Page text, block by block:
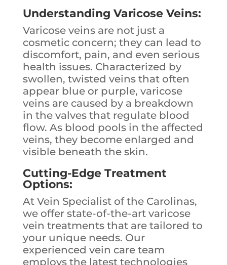
Understanding Varicose Veins:
Varicose veins are not just a
cosmetic concern; they can lead to
discomfort, pain, and even serious
health issues. Characterized by
swollen, twisted veins that often
appear blue or purple, varicose
veins are caused by a breakdown
in the valves that regulate blood
flow. As blood pools in the affected
veins, they become enlarged and
visible beneath the skin.
Cutting-Edge Treatment
Options:
At Vein Specialist of the Carolinas,
we offer state-of-the-art varicose
vein treatments that are tailored to
your unique needs. Our
experienced vein care team
employs the latest technologies